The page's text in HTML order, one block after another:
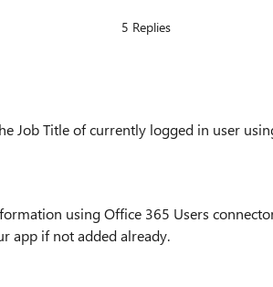
5 Replies
Job Title of currently logged in user
using Office 365 Users
app if not added already.